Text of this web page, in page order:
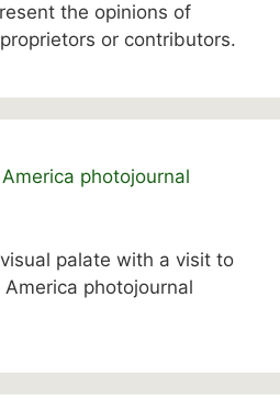
the opinions of
or contributors.
photojournal
palate with a visit to
photojournal